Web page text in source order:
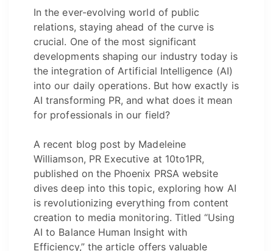
In the ever-evolving world of public
relations, staying ahead of the curve is
crucial. One of the most significant
developments shaping our industry today is
the integration of Artificial Intelligence (AI)
into our daily operations. But how exactly is
AI transforming PR, and what does it mean
for professionals in our field?
A recent blog post by Madeleine
Williamson, PR Executive at 10to1PR,
published on the Phoenix PRSA website
dives deep into this topic, exploring how AI
is revolutionizing everything from content
creation to media monitoring. Titled “Using
AI to Balance Human Insight with
Efficiency,” the article offers valuable